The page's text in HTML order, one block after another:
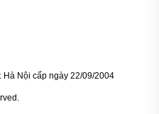
Nội cấp ngày 22/09/2004